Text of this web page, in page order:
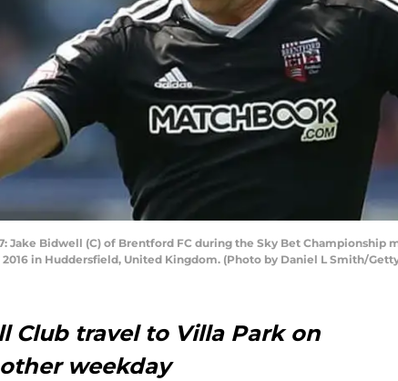
Jake Bidwell (C) of Brentford FC during the Sky Bet
2016 in Huddersfield, United Kingdom. (Photo by Daniel L Smith/
Club travel to Villa Park on
weekday